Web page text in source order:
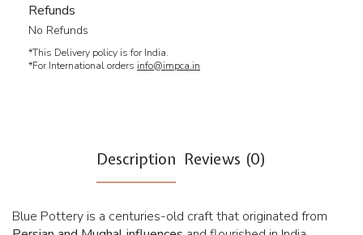
Refunds
No Refunds
*This Delivery policy is for India.
*For International orders info@impca.in
Description Reviews (0)
Blue Pottery is a centuries-old craft that originated from